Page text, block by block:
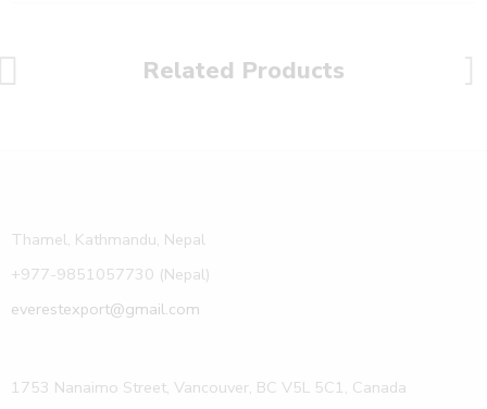
Related Products
Thamel, Kathmandu, Nepal
+977-9851057730 (Nepal)
everestexport@gmail.com
1753 Nanaimo Street, Vancouver, BC V5L 5C1, Canada